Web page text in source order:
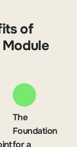
of
The
Foundation
for a